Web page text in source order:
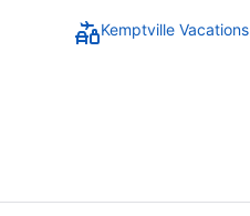
Kemptville Vacations